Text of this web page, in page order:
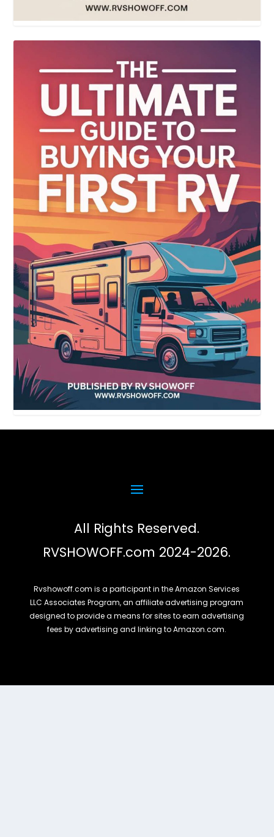
All Rights Reserved.
RVSHOWOFF.com 2024-2026.
Rvshowoff.com is a participant in the Amazon Services
LLC Associates Program, an affiliate advertising program
designed to provide a means for sites to earn advertising
fees by advertising and linking to Amazon.com.